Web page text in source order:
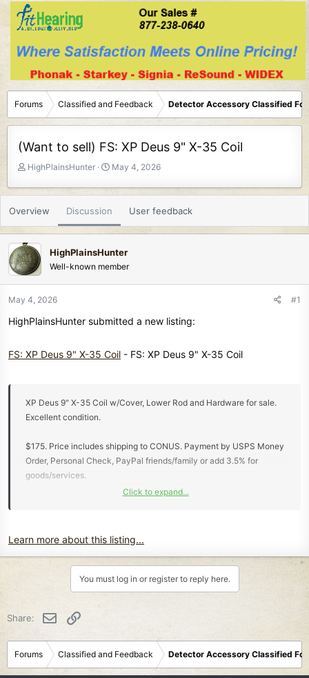
Forums Classified and Feedback Detector Accessory Classified
(Want to sell) FS: XP Deus 9" X-35 Coil
T
r
d
s
t
a
r
t
r
HighPlainsHunter
S
d
t
e
May 4, 2026
Overview Discussion User feedback
HighPlainsHunter
Well-known member
May 4, 2026 #1
HighPlainsHunter submitted a new listing:
FS: XP Deus 9" X-35 Coil - FS: XP Deus 9" X-35 Coil
XP Deus 9" X-35 Coil w/Cover, Lower Rod and Hardware for sale.
Excellent condition.
$175. Price includes shipping to CONUS. Payment by USPS Money
Order, Personal Check, PayPal friends/family or add 3.5% for
goods/services.
Not interested in any trades.
Thanks for looking...
Click to expand...
Learn more about this listing...
You must log in or register to reply here.
Share: Email
Forums Classified and Feedback Detector Accessory Classified